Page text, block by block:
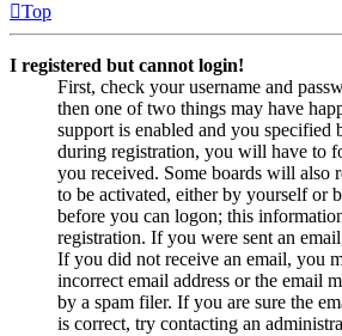
Top
I registered but cannot login!
First, check your username and
then one of two things may have
support is enabled and you specified
during registration, you will have to
you received. Some boards will also
to be activated, either by yourself or
before you can logon; this
registration. If you were sent an
If you did not receive an email, you
incorrect email address or the email
by a spam filer. If you are sure the
is correct, try contacting an